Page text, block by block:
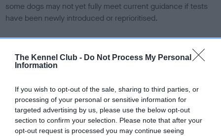
The Kennel Club - Do Not Process My Personal
Information
If you wish to opt-out of the sale, sharing to third parties, or
processing of your personal or sensitive information for
targeted advertising by us, please use the below opt-out
section to confirm your selection. Please note that after your
opt-out request is processed you may continue seeing
some dogs may not yet fully meet current guidance if tests
have been newly introduced or reprioritised.
BVA/KC/ISDS Eye Scheme - No Record Held
Our records indicate this health result is not recorded on
Please contact the owner to confirm if it has been
obtained.